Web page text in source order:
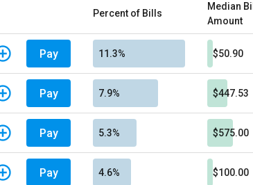
Percent of Bills
Median Bill
Amount
Pay 11.3% $50.90
Pay 7.9% $447.53
Pay 5.3% $575.00
Pay 4.6% $100.00